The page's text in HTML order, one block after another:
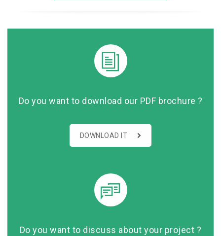
Do you want to download our PDF brochure ?
DOWNLOAD IT
Do you want to discuss about your project ?